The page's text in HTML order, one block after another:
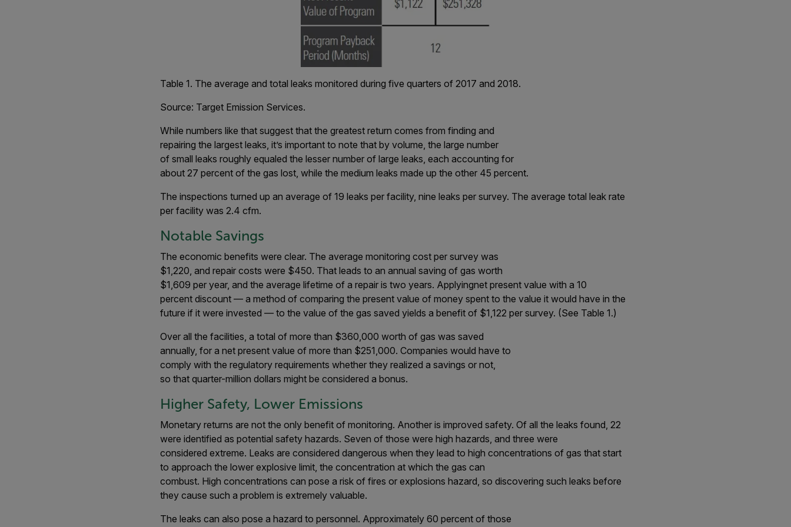
Table 1. The average and total leaks monitored during five quarters of 2017 and 2018.
Source: Target Emission Services.
While numbers like that suggest that the greatest return comes from finding and
repairing the largest leaks, it’s important to note that by volume, the large number
of small leaks roughly equaled the lesser number of large leaks, each accounting for
about 27 percent of the gas lost, while the medium leaks made up the other 45 percent.
The inspections turned up an average of 19 leaks per facility, nine leaks per survey. The average total leak rate
per facility was 2.4 cfm.
Notable Savings
The economic benefits were clear. The average monitoring cost per survey was
$1,220, and repair costs were $450. That leads to an annual saving of gas worth
$1,609 per year, and the average lifetime of a repair is two years. Applyingnet present value with a 10
percent discount — a method of comparing the present value of money spent to the value it would have in the
future if it were invested — to the value of the gas saved yields a benefit of $1,122 per survey. (See Table 1.)
Over all the facilities, a total of more than $360,000 worth of gas was saved
annually, for a net present value of more than $251,000. Companies would have to
comply with the regulatory requirements whether they realized a savings or not,
so that quarter-million dollars might be considered a bonus.
Higher Safety, Lower Emissions
Monetary returns are not the only benefit of monitoring. Another is improved safety. Of all the leaks found, 22
were identified as potential safety hazards. Seven of those were high hazards, and three were
considered extreme. Leaks are considered dangerous when they lead to high concentrations of gas that start
to approach the lower explosive limit, the concentration at which the gas can
combust. High concentrations can pose a risk of fires or explosions hazard, so discovering such leaks before
they cause such a problem is extremely valuable.
The leaks can also pose a hazard to personnel. Approximately 60 percent of those